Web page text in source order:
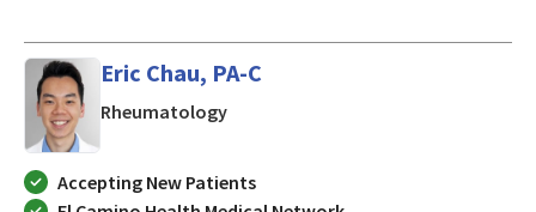
Eric Chau, PA-C
Rheumatologyin San Jose, CA
Accepting New Patients